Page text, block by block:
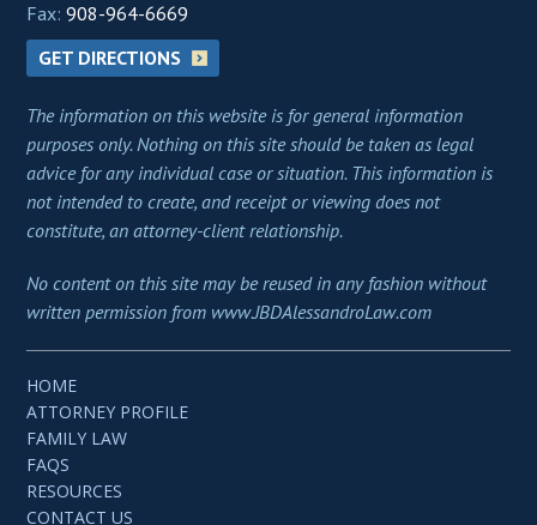
Fax:908-964-6669
GET DIRECTIONS
The information on this website is for general information
purposes only. Nothing on this site should be taken as legal
advice for any individual case or situation. This information is
not intended to create, and receipt or viewing does not
constitute, an attorney-client relationship.
No content on this site may be reused in any fashion without
written permission from www.JBDAlessandroLaw.com
HOME
ATTORNEY PROFILE
FAMILY LAW
FAQS
RESOURCES
CONTACT US